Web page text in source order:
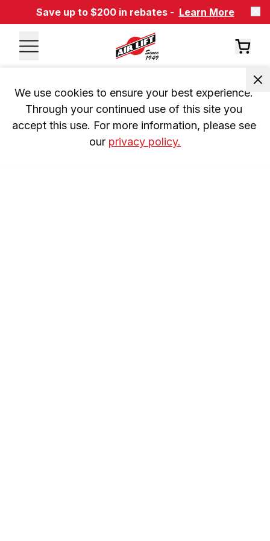
Save up to $200 in rebates - Learn More
We use cookies to ensure your best experience.
Through your continued use of this site you
accept this use. For more information, please see
our privacy policy.